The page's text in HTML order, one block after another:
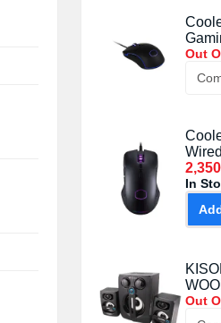
Out
In
Out